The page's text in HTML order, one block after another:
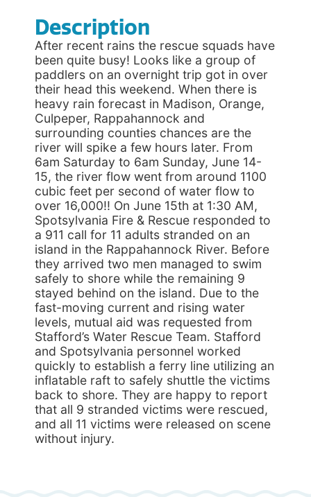
Description
After recent rains the rescue squads have
been quite busy! Looks like a group of
paddlers on an overnight trip got in over
their head this weekend. When there is
heavy rain forecast in Madison, Orange,
Culpeper, Rappahannock and
surrounding counties chances are the
river will spike a few hours later. From
6am Saturday to 6am Sunday, June 14-
15, the river flow went from around 1100
cubic feet per second of water flow to
over 16,000!! On June 15th at 1:30 AM,
Spotsylvania Fire & Rescue responded to
a 911 call for 11 adults stranded on an
island in the Rappahannock River. Before
they arrived two men managed to swim
safely to shore while the remaining 9
stayed behind on the island. Due to the
fast-moving current and rising water
levels, mutual aid was requested from
Stafford’s Water Rescue Team. Stafford
and Spotsylvania personnel worked
quickly to establish a ferry line utilizing an
inflatable raft to safely shuttle the victims
back to shore. They are happy to report
that all 9 stranded victims were rescued,
and all 11 victims were released on scene
without injury.